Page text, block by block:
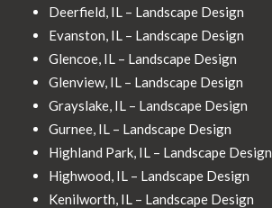
Deerfield, IL – Landscape Design
Evanston, IL – Landscape Design
Glencoe, IL – Landscape Design
Glenview, IL – Landscape Design
Grayslake, IL – Landscape Design
Gurnee, IL – Landscape Design
Highland Park, IL – Landscape Design
Highwood, IL – Landscape Design
Kenilworth, IL – Landscape Design